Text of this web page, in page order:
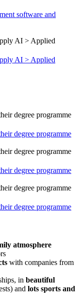
software and
AI > Applied
AI > Applied
degree programme
degree programme
degree programme
degree programme
degree programme
degree programme
atmosphere
with companies from
in beautiful
and lots sports and